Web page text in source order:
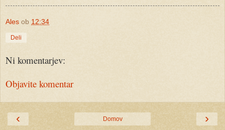
Ales ob 12:34
Deli
Ni komentarjev:
Objavite komentar
‹ ›
Domov